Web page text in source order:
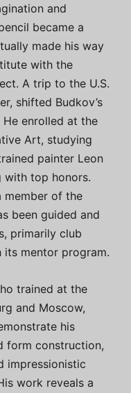
and
became a
made his way
with the
A trip to the U.S.
shifted Budkov’s
enrolled at the
Art, studying
painter Leon
with top honors.
member of the
been guided and
primarily club
its mentor program.
trained at the
and Moscow,
his
form construction,
impressionistic
work reveals a